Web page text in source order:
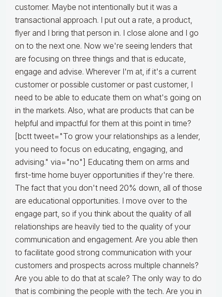
customer. Maybe not intentionally but it was a
transactional approach. I put out a rate, a product,
flyer and I bring that person in. I close alone and I go
on to the next one. Now we're seeing lenders that
are focusing on three things and that is educate,
engage and advise. Wherever I'm at, if it's a current
customer or possible customer or past customer, I
need to be able to educate them on what's going on
in the markets. Also, what are products that can be
helpful and impactful for them at this point in time?
[bctt tweet="To grow your relationships as a lender,
you need to focus on educating, engaging, and
advising." via="no"] Educating them on arms and
first-time home buyer opportunities if they're there.
The fact that you don't need 20% down, all of those
are educational opportunities. I move over to the
engage part, so if you think about the quality of all
relationships are heavily tied to the quality of your
communication and engagement. Are you able then
to facilitate good strong communication with your
customers and prospects across multiple channels?
Are you able to do that at scale? The only way to do
that is combining the people with the tech. Are you in